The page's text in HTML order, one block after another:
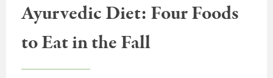
Ayurvedic Diet: Four Foods
to Eat in the Fall